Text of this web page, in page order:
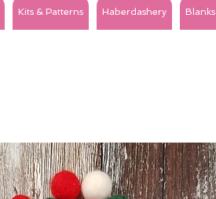
Kits & Patterns Haberdashery Blanks